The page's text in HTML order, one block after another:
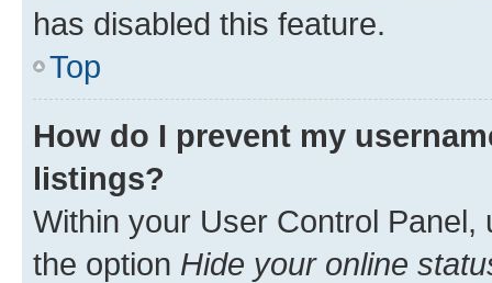
has disabled this feature.
Top
How do I prevent my
listings?
Within your User Control Panel,
the option Hide your online